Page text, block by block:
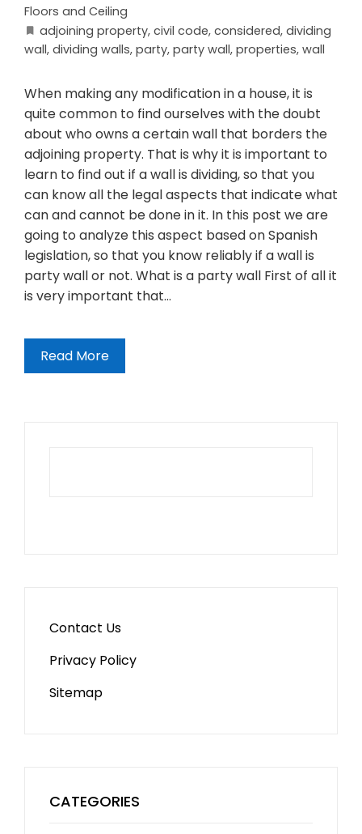
Floors and Ceiling
adjoining property, civil code, considered, dividing
wall, dividing walls, party, party wall, properties, wall
When making any modification in a house, it is
quite common to find ourselves with the doubt
about who owns a certain wall that borders the
adjoining property. That is why it is important to
learn to find out if a wall is dividing, so that you
can know all the legal aspects that indicate what
can and cannot be done in it. In this post we are
going to analyze this aspect based on Spanish
legislation, so that you know reliably if a wall is
party wall or not. What is a party wall First of all it
is very important that…
Read More
Contact Us
Privacy Policy
Sitemap
CATEGORIES